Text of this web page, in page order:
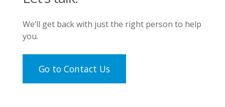
We’ll get back with just the right person to help
you.
Go to Contact Us